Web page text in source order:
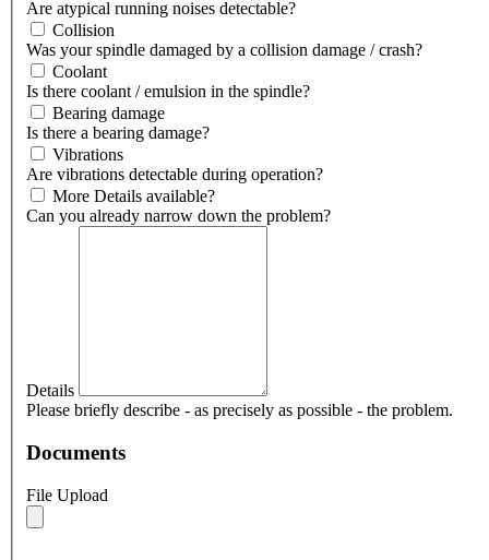
Are atypical running noises detectable?
Collision
Was your spindle damaged by a collision damage / crash?
Coolant
Is there coolant / emulsion in the spindle?
Bearing damage
Is there a bearing damage?
Vibrations
Are vibrations detectable during operation?
More Details available?
Can you already narrow down the problem?
Details
Please briefly describe - as precisely as possible - the problem.
Documents
File Upload